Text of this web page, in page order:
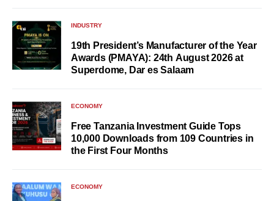
INDUSTRY
19th President’s Manufacturer of the Year
Awards (PMAYA): 24th August 2026 at
Superdome, Dar es Salaam
ECONOMY
Free Tanzania Investment Guide Tops
10,000 Downloads from 109 Countries in
the First Four Months
ECONOMY